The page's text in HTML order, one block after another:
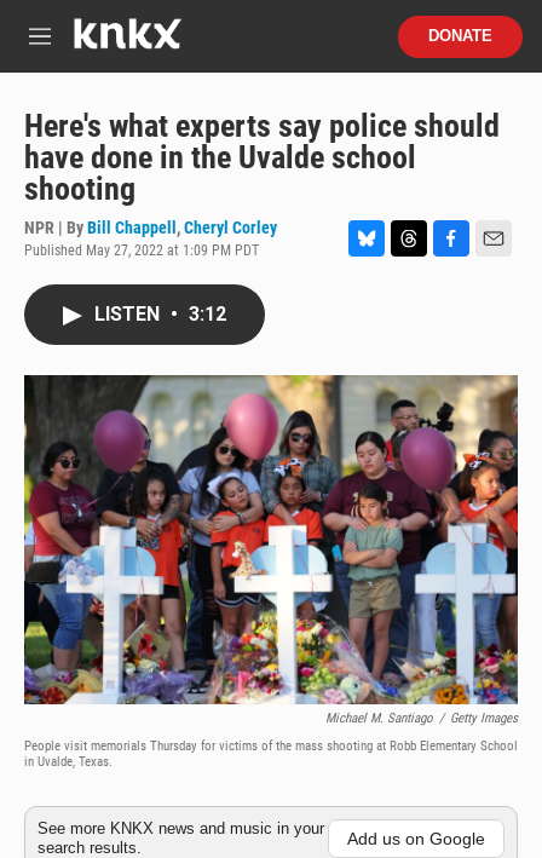
M
u
DONATE
Here's what experts say police should
have done in the Uvalde school
shooting
NPR | ByBill Chappell ,Cheryl Corley
Published May 27, 2022 at 1:09 PM PDT
k
y
d
s
o
o
k
LISTEN • 3:12
Michael M. Santiago / Getty Images
People visit memorials Thursday for victims of the mass shooting at Robb Elementary School
in Uvalde, Texas.
See more KNKX news and music in your
search results.
Add us on Google